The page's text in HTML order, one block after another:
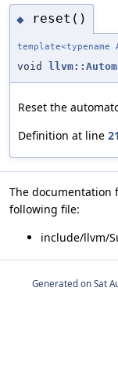
◆ reset()
template<typename
void
Reset the
Definition at line
The documentation
following file:
include/llvm/
Generated on